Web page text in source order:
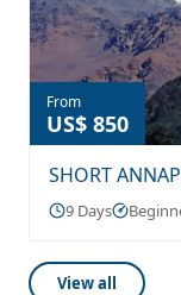
From
US$ 850
SHORT
9 Days
View all